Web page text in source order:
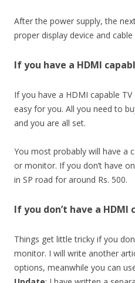
After the power supply, the
proper display device and
If you have a HDMI
If you have a HDMI capable
easy for you. All you need to
and you are all set.
You most probably will have a
or monitor. If you don’t have
in SP road for around Rs. 500.
If you don’t have a
Things get little tricky if you
monitor. I will write another
options, meanwhile you can